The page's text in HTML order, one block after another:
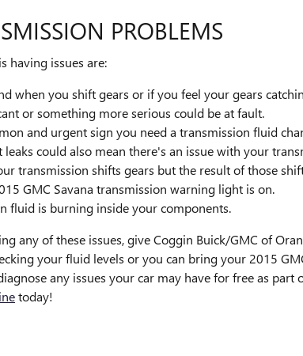
PROBLEMS
having issues are:
when you shift gears or if you feel your gears
or something more serious could be at fault.
and urgent sign you need a transmission fluid
could also mean there's an issue with your
transmission shifts gears but the result of those
GMC Savana transmission warning light is on.
fluid is burning inside your components.
any of these issues, give Coggin Buick/GMC of
your fluid levels or you can bring your 2015
any issues your car may have for free as
today!